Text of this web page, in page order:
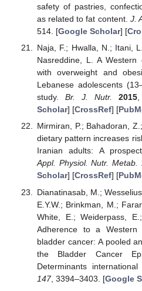
safety of pastries,
as related to fat content. J.
514. [Google Scholar] [
Naja, F.; Hwalla, N.; Itani,
Nasreddine, L. A
with overweight and
Lebanese adolescents
study. Br. J. Nutr. 2015,
Scholar] [CrossRef] [
Mirmiran, P.; Bahadoran,
dietary pattern increases
Iranian adults: A
Appl. Physiol. Nutr. Metab.
Scholar] [CrossRef] [
Dianatinasab, M.;
E.Y.W.; Brinkman, M.;
White, E.; Weiderpass,
Adherence to a
bladder cancer: A pooled
the Bladder Cancer
Determinants international
147, 3394–3403. [Google